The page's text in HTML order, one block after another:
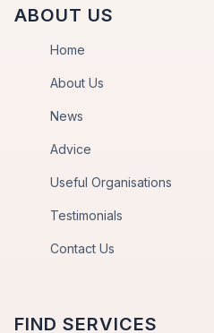
ABOUT US
Home
About Us
News
Advice
Useful Organisations
Testimonials
Contact Us
FIND SERVICES